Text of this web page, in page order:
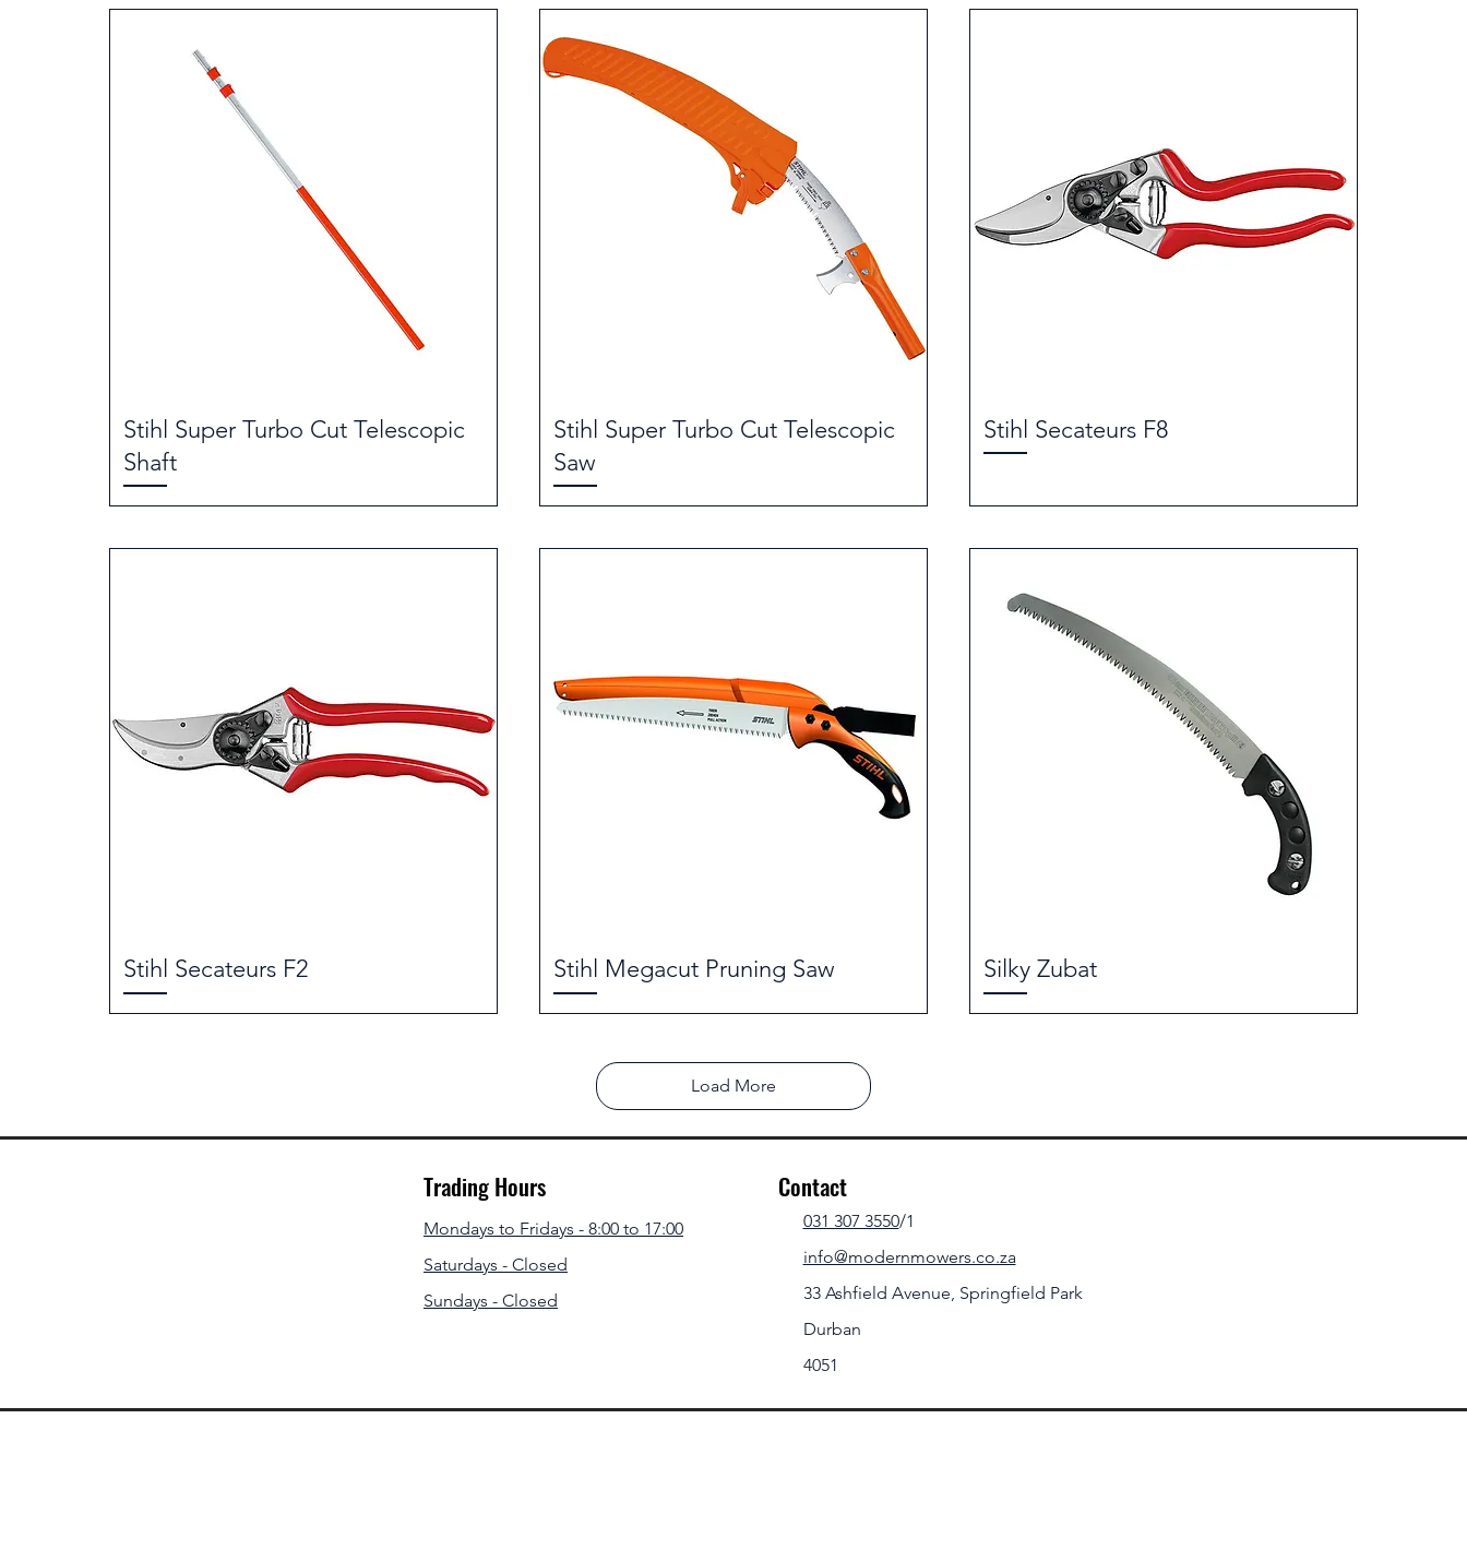
Stihl Super Turbo Cut Telescopic
Shaft
Stihl Super Turbo Cut Telescopic
Saw
Stihl Secateurs F8
Stihl Secateurs F2 Stihl Megacut Pruning Saw Silky Zubat
Load More
Trading Hours Contact
031 307 3550/1
info@modernmowers.co.za
33 Ashfield Avenue, Springfield Park
Durban
4051
Mondays to Fridays - 8:00 to 17:00
Saturdays - Closed
Sundays - Closed